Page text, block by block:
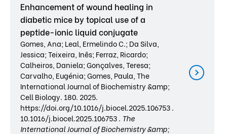
Enhancement of wound healing in
diabetic mice by topical use of a
peptide-ionic liquid conjugate
Gomes, Ana; Leal, Ermelindo C.; Da Silva,
Jessica; Teixeira, Inês; Ferraz, Ricardo;
Calheiros, Daniela; Gonçalves, Teresa;
Carvalho, Eugénia; Gomes, Paula, The
International Journal of Biochemistry &amp;
Cell Biology. 180. 2025.
https://doi.org/10.1016/j.biocel.2025.106753 .
10.1016/j.biocel.2025.106753 . The
International Journal of Biochemistry &amp;